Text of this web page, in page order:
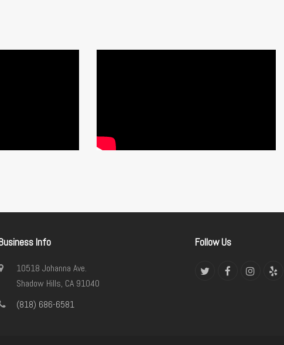
Info
10518 Johanna Ave.
Shadow Hills, CA 91040
(818) 686-6581
Follow Us
TwitterFacebookInstagram
Yelp